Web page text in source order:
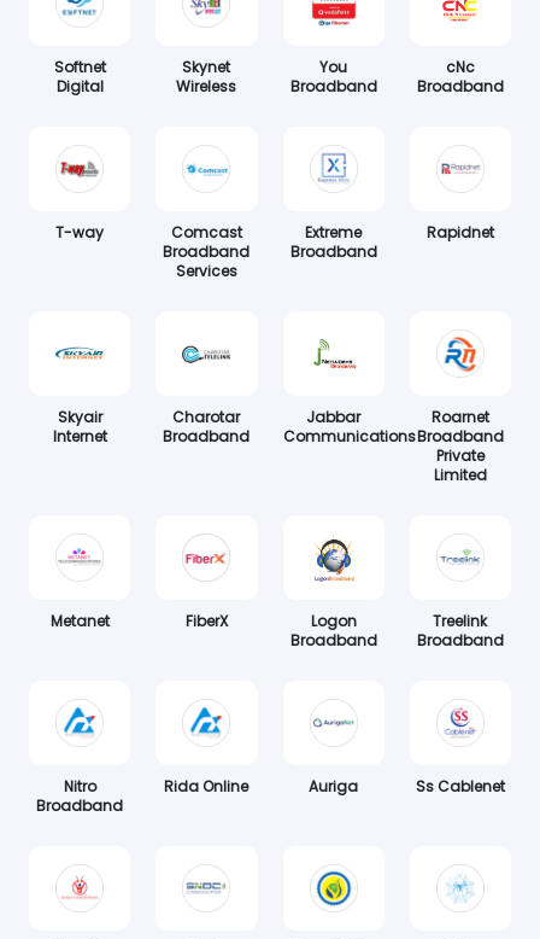
Softnet
Digital
Skynet
Wireless
You
Broadband
cNc
Broadband
T-way
Comcast
Broadband
Services
Extreme
Broadband
Rapidnet
Skyair
Internet
Charotar
Broadband
Jabbar
Communications
Roarnet
Broadband
Private
Limited
Metanet FiberX
Logon
Broadband
Treelink
Broadband
Nitro
Broadband
Rida Online Auriga Ss Cablenet